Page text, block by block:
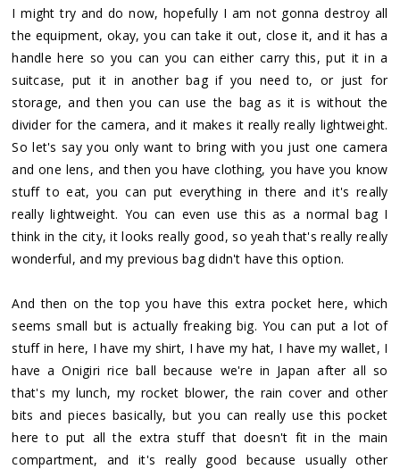
I might try and do now, hopefully I am not gonna destroy all
the equipment, okay, you can take it out, close it, and it has a
handle here so you can you can either carry this, put it in a
suitcase, put it in another bag if you need to, or just for
storage, and then you can use the bag as it is without the
divider for the camera, and it makes it really really lightweight.
So let's say you only want to bring with you just one camera
and one lens, and then you have clothing, you have you know
stuff to eat, you can put everything in there and it's really
really lightweight. You can even use this as a normal bag I
think in the city, it looks really good, so yeah that's really really
wonderful, and my previous bag didn't have this option.
And then on the top you have this extra pocket here, which
seems small but is actually freaking big. You can put a lot of
stuff in here, I have my shirt, I have my hat, I have my wallet, I
have a Onigiri rice ball because we're in Japan after all so
that's my lunch, my rocket blower, the rain cover and other
bits and pieces basically, but you can really use this pocket
here to put all the extra stuff that doesn't fit in the main
compartment, and it's really good because usually other